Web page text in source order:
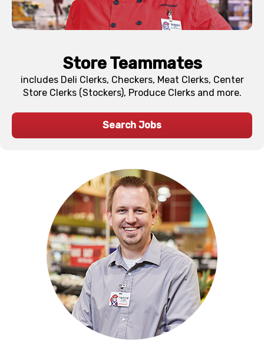
Store Teammates
includes Deli Clerks, Checkers, Meat Clerks, Center
Store Clerks (Stockers), Produce Clerks and more.
Search Jobs